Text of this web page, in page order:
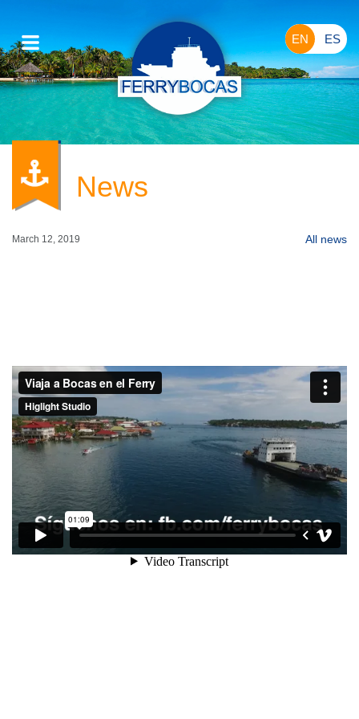
EN ES
News
March 12, 2019 All news